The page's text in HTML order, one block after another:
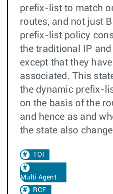
prefix-list to match
routes, and not just
prefix-list policy
the traditional IP
except that they
associated. This
the dynamic prefix-
on the basis of the
and hence as and
the state also
TOI
Multi Agent
RCF